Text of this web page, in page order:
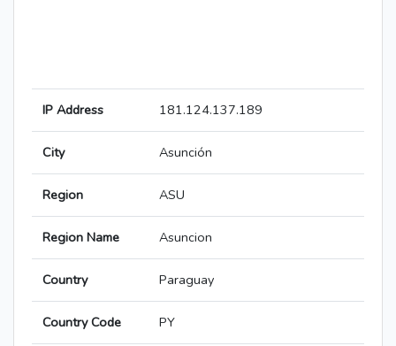
IP Address 181.124.137.189
City Asunción
Region ASU
Region Name Asuncion
Country Paraguay
Country Code PY